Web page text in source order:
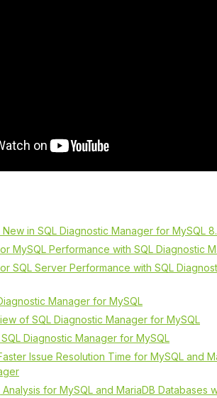
in SQL Diagnostic Manager for MySQL
MySQL Performance with SQL Diagnostic
SQL Server Performance with SQL
Manager for MySQL
of SQL Diagnostic Manager for MySQL
Diagnostic Manager for MySQL
Issue Resolution Time for MySQL and
for MySQL and MariaDB Databases